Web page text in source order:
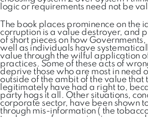
logic or requirements need not be
The book places prominence on the
corruption is a value destroyer, and
of short pieces on how Governments,
well as individuals have
value through the wilful application
practices. Some of these acts of
deprive those who are most in need
outside of the ambit of the value that
legitimately have had a right to,
party hogs it all. Other situations,
corporate sector, have been shown
through mis-information ( the